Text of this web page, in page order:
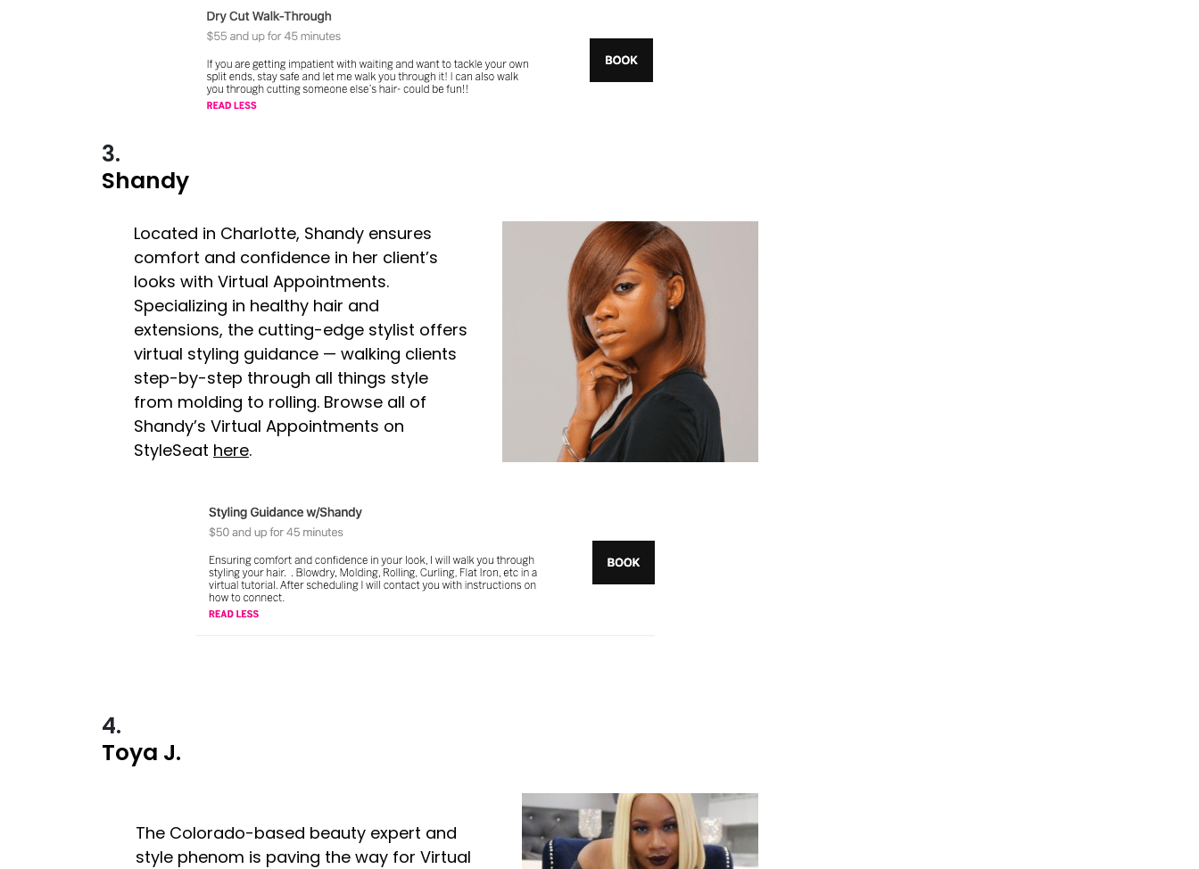
3.
Shandy
Located in Charlotte, Shandy ensures
comfort and confidence in her client’s
looks with Virtual Appointments.
Specializing in healthy hair and
extensions, the cutting-edge stylist offers
virtual styling guidance — walking clients
step-by-step through all things style
from molding to rolling. Browse all of
Shandy’s Virtual Appointments on
StyleSeat here.
4.
Toya J.
The Colorado-based beauty expert and
style phenom is paving the way for Virtual